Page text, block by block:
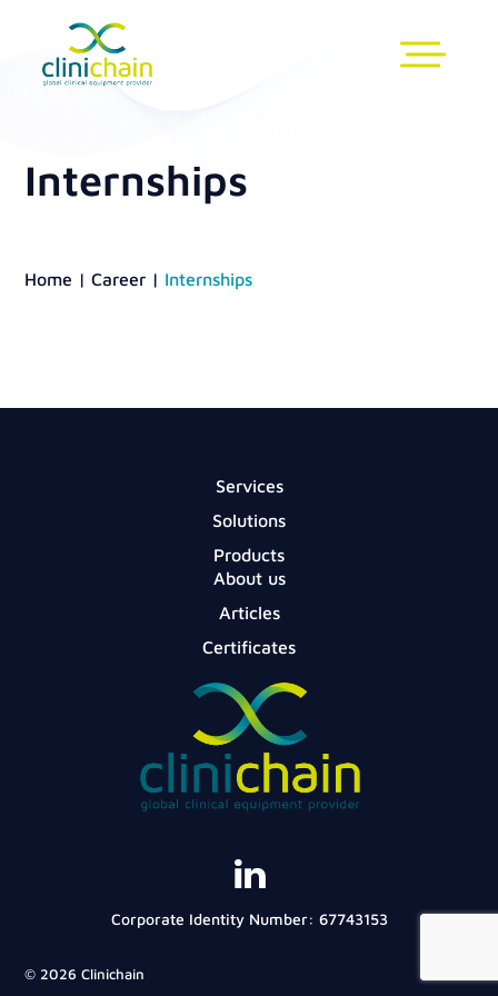
Internships
Home |Career | Internships
Services
Solutions
Products
About us
Articles
Certificates
Corporate Identity Number: 67743153
© 2026 Clinichain